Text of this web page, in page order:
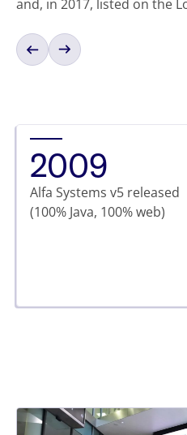
and, in 2017, listed on the
2009
Alfa Systems v5 released
(100% Java, 100% web)